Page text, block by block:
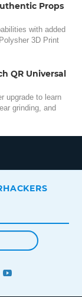
Props
with added
3D Print
QR Universal
upgrade to learn
grinding, and
PINTEREST